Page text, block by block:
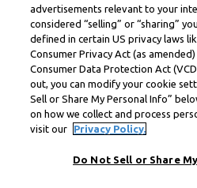
advertisements relevant to your
considered “selling” or “sharing”
defined in certain US privacy laws
Consumer Privacy Act (as
Consumer Data Protection Act
out, you can modify your cookie
Sell or Share My Personal Info”
on how we collect and process
visit our
Privacy Policy.
Do Not Sell or Share